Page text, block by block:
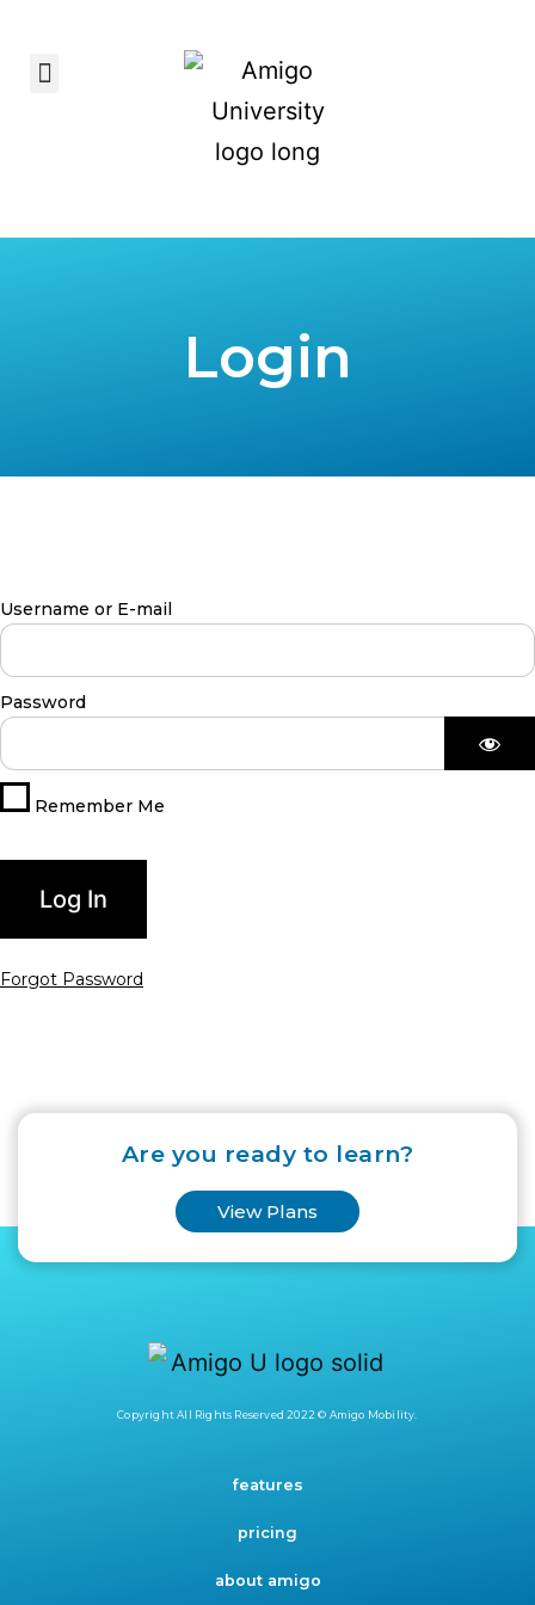
Login
Username or E-mail
Password
Remember Me
Forgot Password
Are you ready to learn?
View Plans
Copyright All Rights Reserved 2022 © Amigo Mobility.
features
pricing
about amigo